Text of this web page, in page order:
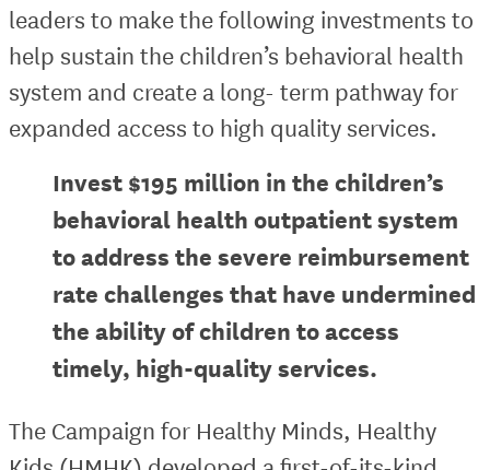
leaders to make the following investments to
help sustain the children’s behavioral health
system and create a long- term pathway for
expanded access to high quality services.
Invest $195 million in the children’s
behavioral health outpatient system
to address the severe reimbursement
rate challenges that have undermined
the ability of children to access
timely, high-quality services.
The Campaign for Healthy Minds, Healthy